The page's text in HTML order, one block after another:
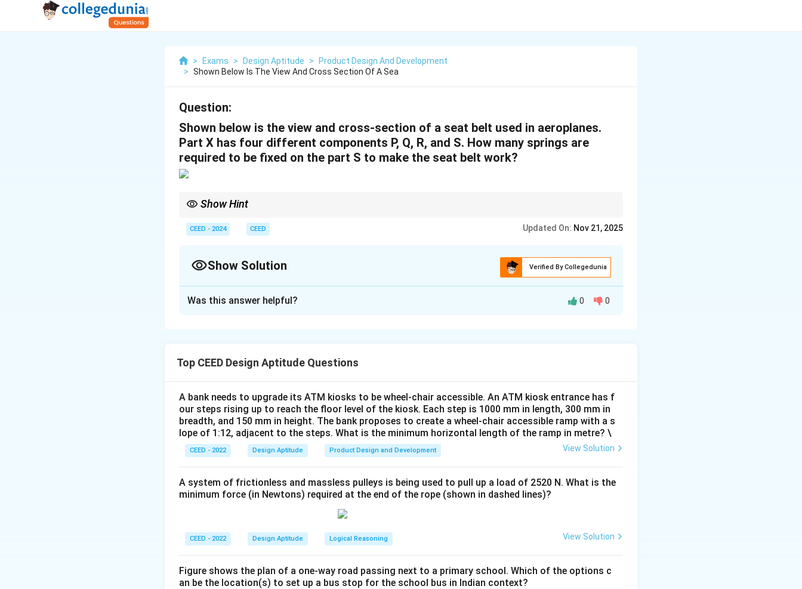
> Exams > Design Aptitude >
Product Design And Development
> Shown Below Is The View And Cross Section Of A Sea
Question:
Shown below is the view and cross-section of a seat belt used in aeroplanes.
Part X has four different components P, Q, R, and S. How many springs are
required to be fixed on the part S to make the seat belt work?
Show Hint
minimum components needed for proper operation.
CEED - 2024 CEED Updated On: Nov 21, 2025
Show Solution Verified By Collegedunia
Step 2:Examine the role of part S in the diagram.
- To achieve this functionality, only one spring is necessary to provide the required tension.
Step 3:Conclude the number of springs.
The seat belt mechanism requires:
{1 \text{ spring on part S}}.
1spring on part S.
Download Solution in PDF
Was this answer helpful? 0 0
Top CEED Design Aptitude Questions
A bank needs to upgrade its ATM kiosks to be wheel-chair accessible. An ATM kiosk entrance has f
our steps rising up to reach the floor level of the kiosk. Each step is 1000 mm in length, 300 mm in
breadth, and 150 mm in height. The bank proposes to create a wheel-chair accessible ramp with a s
lope of 1:12, adjacent to the steps. What is the minimum horizontal length of the ramp in metre? \
CEED - 2022 Design Aptitude Product Design and Development View Solution
A system of frictionless and massless pulleys is being used to pull up a load of 2520 N. What is the
minimum force (in Newtons) required at the end of the rope (shown in dashed lines)?
CEED - 2022 Design Aptitude Logical Reasoning View Solution
Figure shows the plan of a one-way road passing next to a primary school. Which of the options c
an be the location(s) to set up a bus stop for the school bus in Indian context?